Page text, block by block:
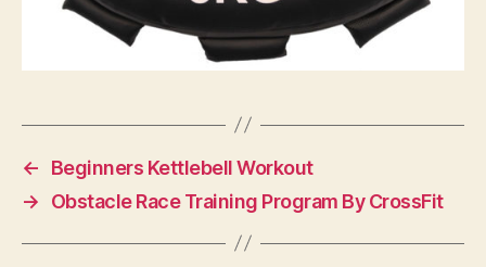
←
Beginners Kettlebell Workout
→
Obstacle Race Training Program By CrossFit